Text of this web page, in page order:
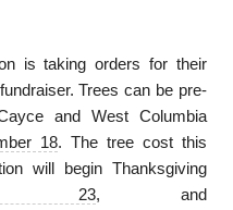
is taking orders for their
Trees can be pre-
and West Columbia
18. The tree cost this
will begin Thanksgiving
23, and